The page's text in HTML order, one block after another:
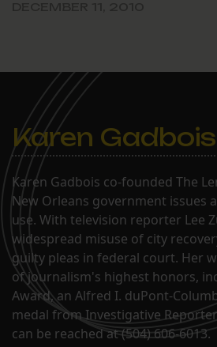
Karen Gadbois
Karen Gadbois co-founded The
New Orleans government issues
use. With television reporter Lee
widespread misuse of city
guilty pleas in federal court. Her
of journalism's highest honors,
Award, an Alfred I. duPont-
medal from Investigative
can be reached at (504) 606-6013.